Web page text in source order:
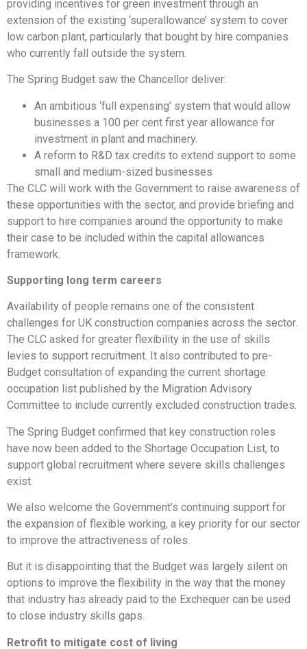
providing incentives for green investment through an
extension of the existing ‘superallowance’ system to cover
low carbon plant, particularly that bought by hire companies
who currently fall outside the system.
The Spring Budget saw the Chancellor deliver:
An ambitious ‘full expensing’ system that would allow
businesses a 100 per cent first year allowance for
investment in plant and machinery.
A reform to R&D tax credits to extend support to some
small and medium-sized businesses
The CLC will work with the Government to raise awareness of
these opportunities with the sector, and provide briefing and
support to hire companies around the opportunity to make
their case to be included within the capital allowances
framework.
Supporting long term careers
Availability of people remains one of the consistent
challenges for UK construction companies across the sector.
The CLC asked for greater flexibility in the use of skills
levies to support recruitment. It also contributed to pre-
Budget consultation of expanding the current shortage
occupation list published by the Migration Advisory
Committee to include currently excluded construction trades.
The Spring Budget confirmed that key construction roles
have now been added to the Shortage Occupation List, to
support global recruitment where severe skills challenges
exist.
We also welcome the Government’s continuing support for
the expansion of flexible working, a key priority for our sector
to improve the attractiveness of roles.
But it is disappointing that the Budget was largely silent on
options to improve the flexibility in the way that the money
that industry has already paid to the Exchequer can be used
to close industry skills gaps.
Retrofit to mitigate cost of living